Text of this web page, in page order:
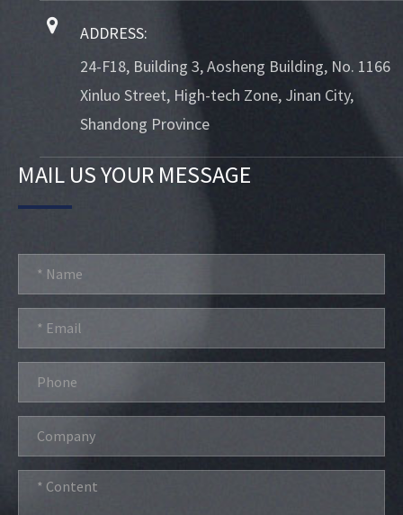
ADDRESS:
24-F18, Building 3, Aosheng Building, No. 1166
Xinluo Street, High-tech Zone, Jinan City,
Shandong Province
MAIL US YOUR MESSAGE